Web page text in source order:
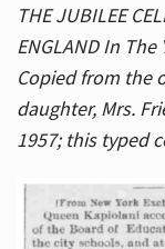
THE JUBILEE
ENGLAND In
Copied from the
daughter, Mrs.
1957; this typed